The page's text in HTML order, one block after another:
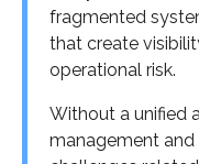
fragmented
that create
operational risk.
Without a unified
management